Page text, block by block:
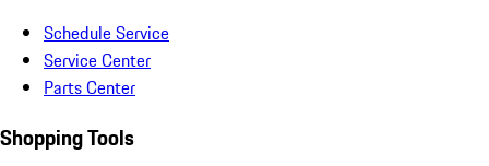
Schedule Service
Service Center
Parts Center
Shopping Tools